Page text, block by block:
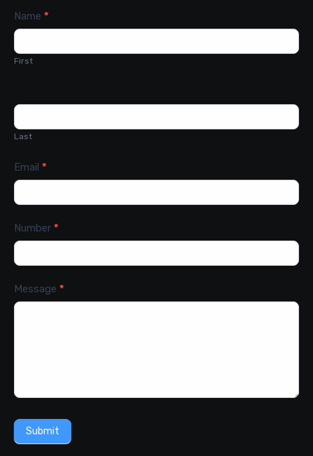
Contact
Name *
First
Last
Email *
Number *
Message *
Submit